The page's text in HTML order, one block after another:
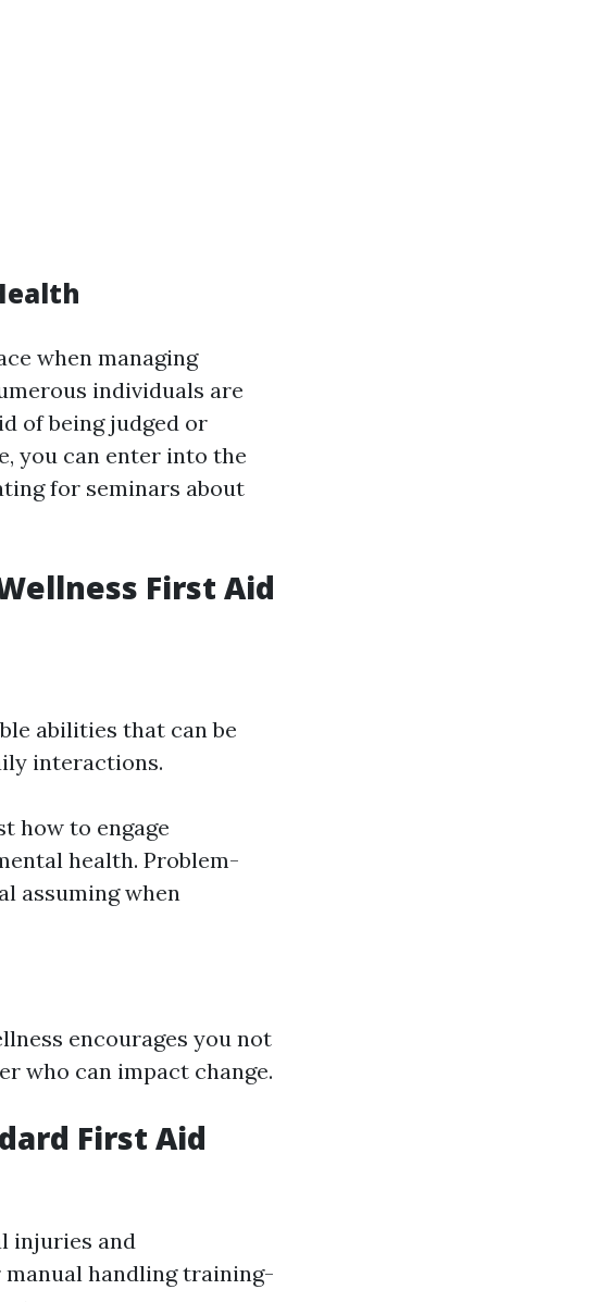
when managing
individuals are
of being judged or
you can enter into the
for seminars about
First Aid
abilities that can be
interactions.
how to engage
health. Problem-
assuming when
encourages you not
who can impact change.
First Aid
injuries and
manual handling training-